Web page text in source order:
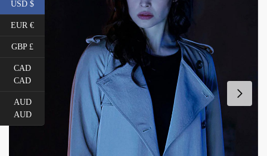
USD $
EUR €
GBP £
CAD
CAD
AUD
AUD